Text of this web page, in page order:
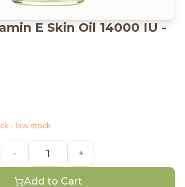
E Skin Oil 14000 IU -
- low stock
- +
Add to Cart